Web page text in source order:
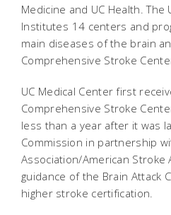
Medicine and UC Health. The
Institutes 14 centers and
main diseases of the brain
Comprehensive Stroke
UC Medical Center first
Comprehensive Stroke
less than a year after it was
Commission in partnership
Association/American Stroke
guidance of the Brain Attack
higher stroke certification.